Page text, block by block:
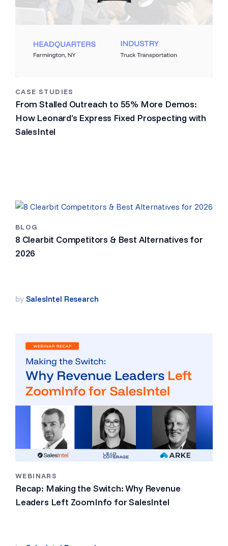
CASE STUDIES
From Stalled Outreach to 55% More Demos:
How Leonard’s Express Fixed Prospecting with
SalesIntel
BLOG
8 Clearbit Competitors & Best Alternatives for
2026
by SalesIntel Research
WEBINARS
Recap: Making the Switch: Why Revenue
Leaders Left ZoomInfo for SalesIntel